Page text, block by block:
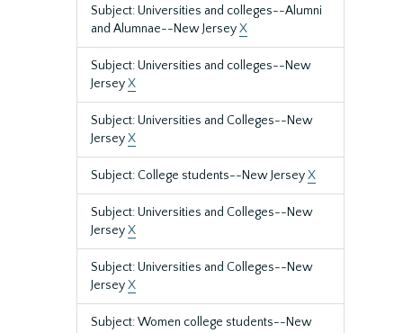
Subject: Universities and colleges--Alumni
and Alumnae--New JerseyX
Subject: Universities and colleges--New
JerseyX
Subject: Universities and Colleges--New
JerseyX
Subject: College students--New JerseyX
Subject: Universities and Colleges--New
JerseyX
Subject: Universities and Colleges--New
JerseyX
Subject: Women college students--New